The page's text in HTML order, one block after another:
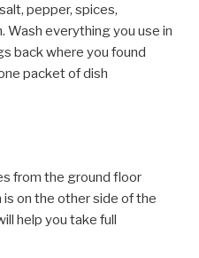
pepper, spices,
Wash everything you use in
back where you found
packet of dish
from the ground floor
on the other side of the
help you take full